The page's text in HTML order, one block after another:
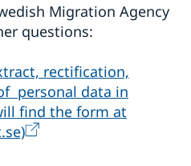
Migration Agency
questions:
rectification,
personal data in
find the form at